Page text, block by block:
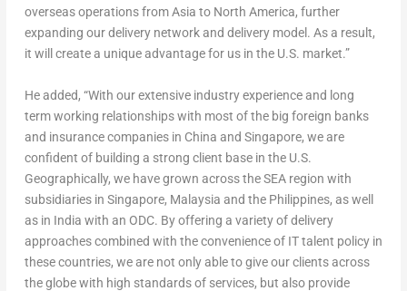
overseas operations fromAsia to North America, further
expanding our delivery network and delivery model. As a result,
it will create a unique advantage for us in the U.S. market.”
He added, “With our extensive industry experience and long
term working relationships with most of the big foreign banks
and insurance companies in China and Singapore, we are
confident of building a strong client base in the U.S.
Geographically, we have grown across the SEA region with
subsidiaries in Singapore, Malaysia and the Philippines, as well
as in India with an ODC. By offering a variety of delivery
approaches combined with the convenience of IT talent policy in
these countries, we are not only able to give our clients across
the globe with high standards of services, but also provide